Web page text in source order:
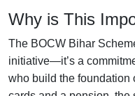
Why is This
The BOCW Bihar
initiative—it’s a
who build the foundation